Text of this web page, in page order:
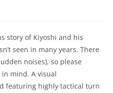
story of Kiyoshi and his
seen in many years. There
noises), so please
mind. A visual
featuring highly tactical turn